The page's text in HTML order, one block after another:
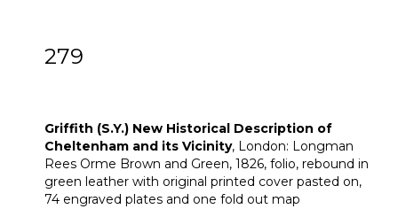
279
Griffith (S.Y.) New Historical Description of
Cheltenham and its Vicinity, London: Longman
Rees Orme Brown and Green, 1826, folio, rebound in
green leather with original printed cover pasted on,
74 engraved plates and one fold out map